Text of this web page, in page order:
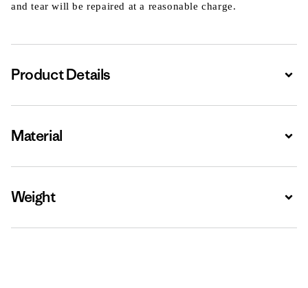
and tear will be repaired at a reasonable charge.
Product Details
Material
Weight